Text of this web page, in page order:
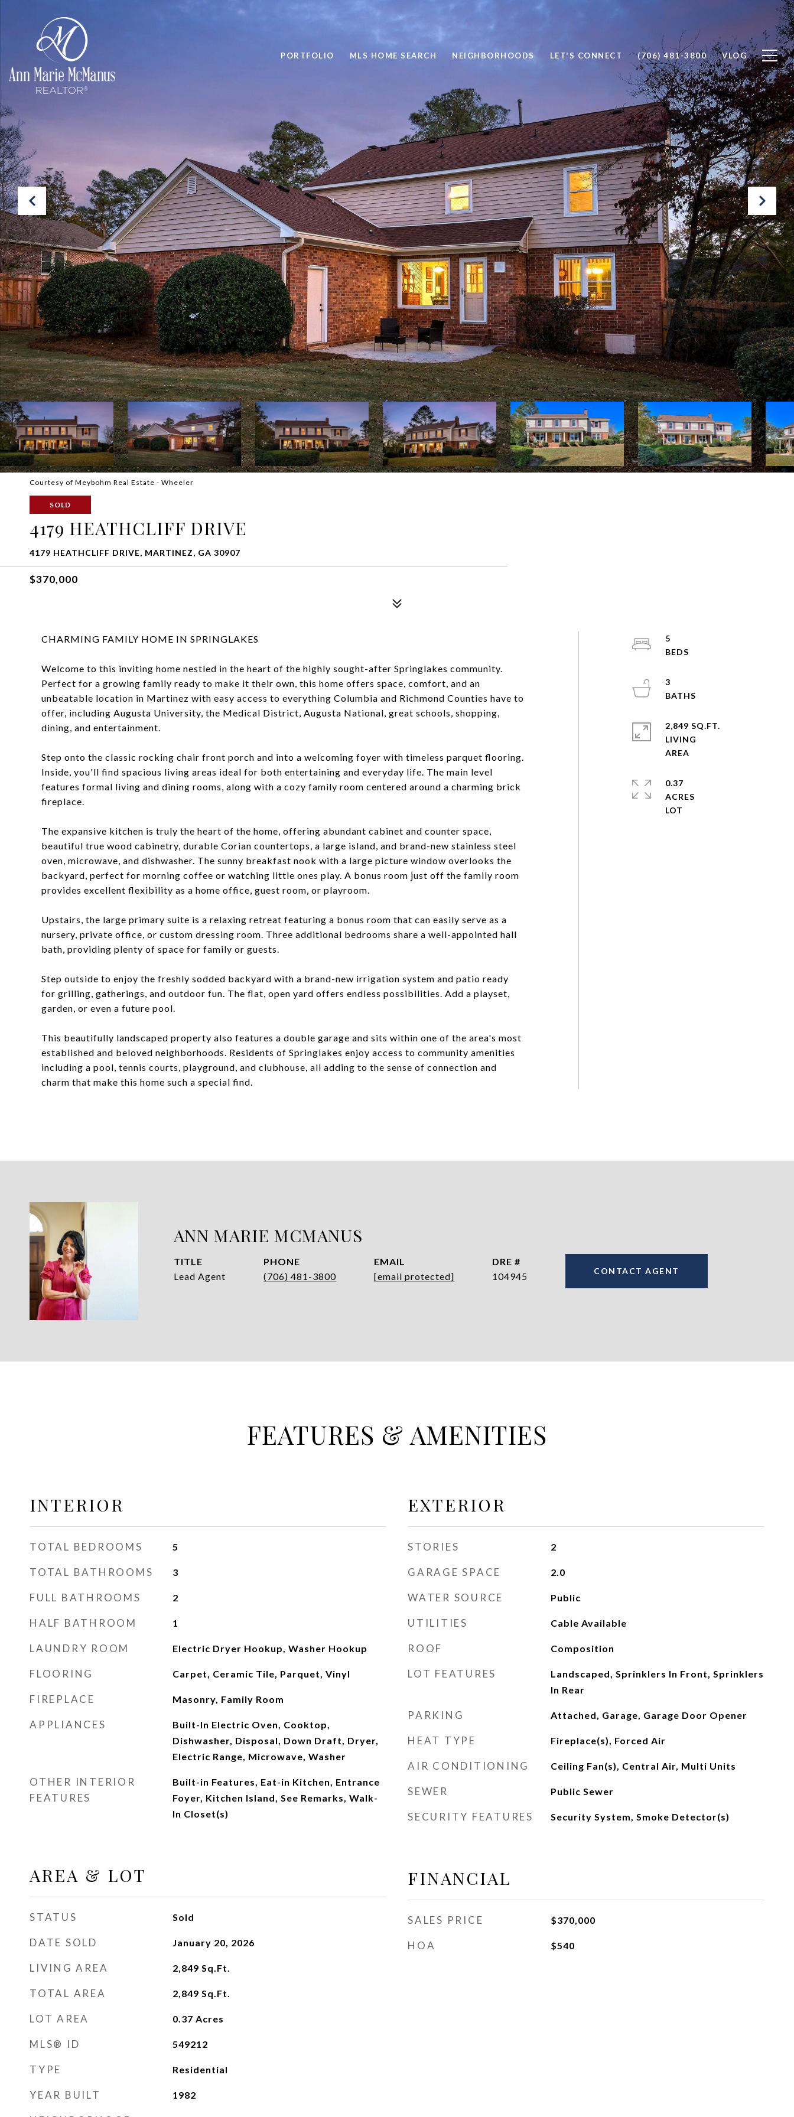
PORTFOLIO MLS HOME SEARCH NEIGHBORHOODS LET'S CONNECT (706) 481-3800 VLOG
Courtesy of Meybohm Real Estate - Wheeler
SOLD
4179 HEATHCLIFF DRIVE
4179 HEATHCLIFF DRIVE, MARTINEZ, GA 30907
$370,000
CHARMING FAMILY HOME IN SPRINGLAKES
Welcome to this inviting home nestled in the heart of the highly sought-after Springlakes community.
Perfect for a growing family ready to make it their own, this home offers space, comfort, and an
unbeatable location in Martinez with easy access to everything Columbia and Richmond Counties have to
offer, including Augusta University, the Medical District, Augusta National, great schools, shopping,
dining, and entertainment.
Step onto the classic rocking chair front porch and into a welcoming foyer with timeless parquet flooring.
Inside, you'll find spacious living areas ideal for both entertaining and everyday life. The main level
features formal living and dining rooms, along with a cozy family room centered around a charming brick
fireplace.
The expansive kitchen is truly the heart of the home, offering abundant cabinet and counter space,
beautiful true wood cabinetry, durable Corian countertops, a large island, and brand-new stainless steel
oven, microwave, and dishwasher. The sunny breakfast nook with a large picture window overlooks the
backyard, perfect for morning coffee or watching little ones play. A bonus room just off the family room
provides excellent flexibility as a home office, guest room, or playroom.
Upstairs, the large primary suite is a relaxing retreat featuring a bonus room that can easily serve as a
nursery, private office, or custom dressing room. Three additional bedrooms share a well-appointed hall
bath, providing plenty of space for family or guests.
Step outside to enjoy the freshly sodded backyard with a brand-new irrigation system and patio ready
for grilling, gatherings, and outdoor fun. The flat, open yard offers endless possibilities. Add a playset,
garden, or even a future pool.
This beautifully landscaped property also features a double garage and sits within one of the area's most
established and beloved neighborhoods. Residents of Springlakes enjoy access to community amenities
including a pool, tennis courts, playground, and clubhouse, all adding to the sense of connection and
charm that make this home such a special find.
5
3
2,849 SQ.FT.
LIVING
0.37
ACRES
ANN MARIE MCMANUS
TITLE
Lead Agent
PHONE
(706) 481-3800
EMAIL
[email protected]
DRE #
104945
CONTACT AGENT
FEATURES & AMENITIES
INTERIOR
TOTAL BEDROOMS 5
TOTAL BATHROOMS 3
FULL BATHROOMS 2
HALF BATHROOM 1
LAUNDRY ROOM Electric Dryer Hookup, Washer Hookup
FLOORING Carpet, Ceramic Tile, Parquet, Vinyl
FIREPLACE Masonry, Family Room
APPLIANCES
Built-In Electric Oven, Cooktop,
Dishwasher, Disposal, Down Draft, Dryer,
Electric Range, Microwave, Washer
OTHER INTERIOR
FEATURES
Built-in Features, Eat-in Kitchen, Entrance
Foyer, Kitchen Island, See Remarks, Walk-
In Closet(s)
AREA & LOT
STATUS Sold
DATE SOLD January 20, 2026
LIVING AREA 2,849 Sq.Ft.
TOTAL AREA 2,849 Sq.Ft.
LOT AREA 0.37 Acres
MLS® ID 549212
TYPE Residential
YEAR BUILT 1982
EXTERIOR
STORIES 2
GARAGE SPACE 2.0
WATER SOURCE Public
UTILITIES Cable Available
ROOF Composition
LOT FEATURES
Landscaped, Sprinklers In Front, Sprinklers
In Rear
PARKING Attached, Garage, Garage Door Opener
HEAT TYPE Fireplace(s), Forced Air
AIR CONDITIONING Ceiling Fan(s), Central Air, Multi Units
SEWER Public Sewer
SECURITY FEATURES Security System, Smoke Detector(s)
FINANCIAL
SALES PRICE $370,000
HOA $540